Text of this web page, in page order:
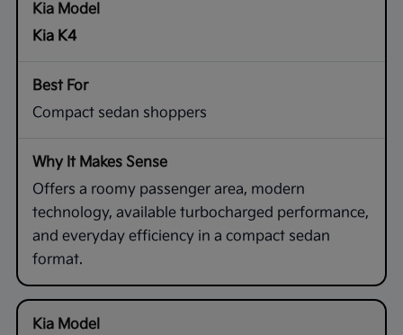
Kia K4
Compact sedan shoppers
Offers a roomy passenger area, modern
technology, available turbocharged performance,
and everyday efficiency in a compact sedan
format.